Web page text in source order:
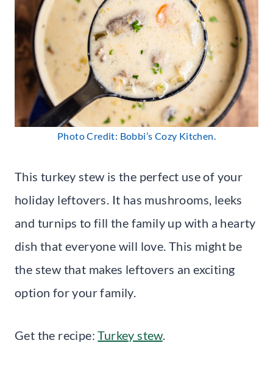
Photo Credit: Bobbi’s Cozy Kitchen.
This turkey stew is the perfect use of your
holiday leftovers. It has mushrooms, leeks
and turnips to fill the family up with a hearty
dish that everyone will love. This might be
the stew that makes leftovers an exciting
option for your family.
Get the recipe:Turkey stew.